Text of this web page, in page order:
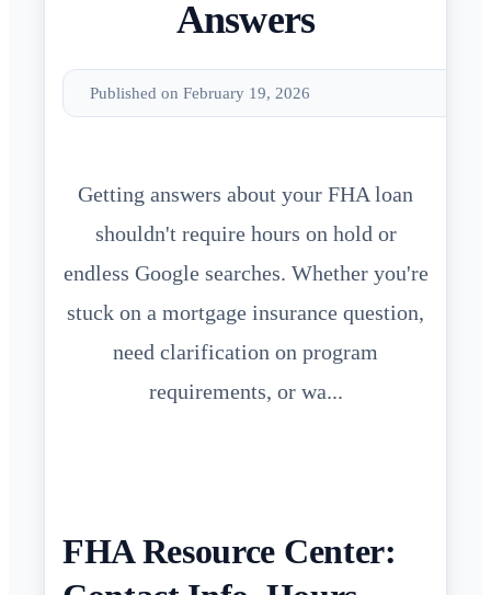
Answers
Published on February 19, 2026
Getting answers about your FHA loan
shouldn't require hours on hold or
endless Google searches. Whether you're
stuck on a mortgage insurance question,
need clarification on program
requirements, or wa...
FHA Resource Center: